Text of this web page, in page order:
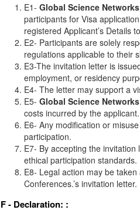
E1- Global Science Networks
participants for Visa
registered Applicant’s Details
E2- Participants are solely
regulations applicable to their
E3-The invitation letter is
employment, or residency
E4- The letter may support a
E5- Global Science Networks
costs incurred by the applicant.
E6- Any modification or
participation.
E7- By accepting the
ethical participation standards.
E8- Legal action may be
Conferences.’s invitation letter.
F - Declaration: :